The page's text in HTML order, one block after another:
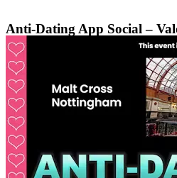
Anti-Dating App Social –